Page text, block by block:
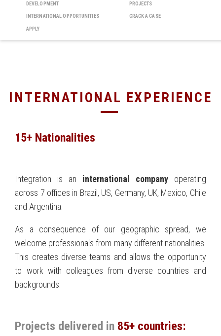
DEVELOPMENT PROJECTS
INTERNATIONAL OPPORTUNITIES CRACK A CASE
APPLY
INTERNATIONAL EXPERIENCE
15+ Nationalities
Integration is an international companyoperating
across 7 offices in Brazil, US, Germany, UK, Mexico, Chile
and Argentina.
As a consequence of our geographic spread, we
welcome professionals from many different nationalities.
This creates diverse teams and allows the opportunity
to work with colleagues from diverse countries and
backgrounds.
Projects delivered in 85+ countries: